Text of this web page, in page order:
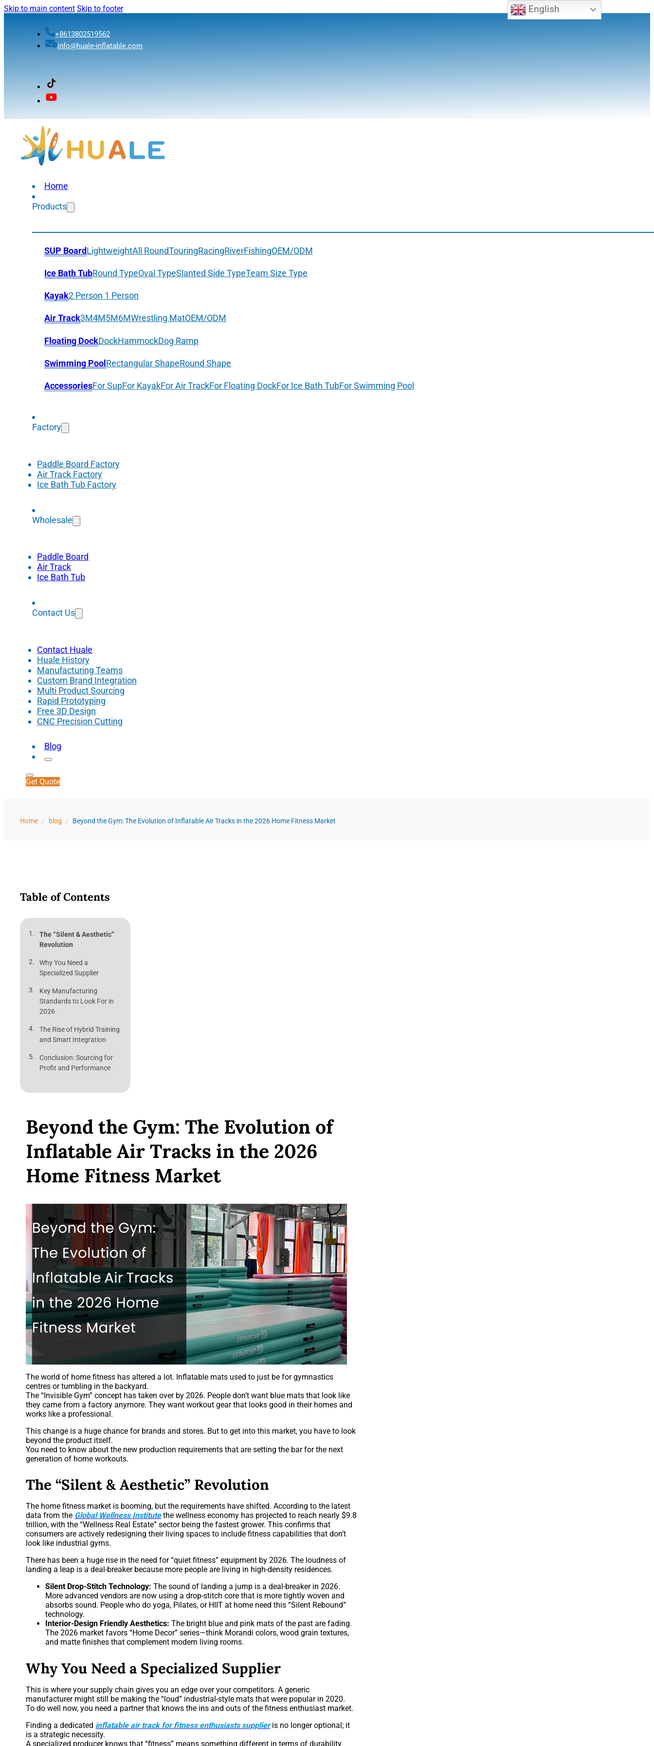
Skip to main content Skip to footer
+8613802519562
info@huale-inflatable.com
Home
Products
SUP BoardLightweightAll RoundTouringRacingRiverFishingOEM/ODM
Ice Bath TubRound TypeOval TypeSlanted Side TypeTeam Size Type
Kayak2 Person 1 Person
Air Track3M4M5M6MWrestling MatOEM/ODM
Floating DockDockHammockDog Ramp
Swimming Pool Rectangular ShapeRound Shape
AccessoriesFor SupFor KayakFor Air TrackFor Floating DockFor Ice Bath TubFor Swimming Pool
Factory
Paddle Board Factory
Air Track Factory
Ice Bath Tub Factory
Wholesale
Paddle Board
Air Track
Ice Bath Tub
Contact Us
Contact Huale
Huale History
Manufacturing Teams
Custom Brand Integration
Multi Product Sourcing
Rapid Prototyping
Free 3D Design
CNC Precision Cutting
Blog
Get Quote
Home / blog / Beyond the Gym: The Evolution of Inflatable Air Tracks in the 2026 Home Fitness Market
Table of Contents
The “Silent & Aesthetic”
Revolution
Why You Need a
Specialized Supplier
Key Manufacturing
Standards to Look For in
2026
The Rise of Hybrid Training
and Smart Integration
Conclusion: Sourcing for
Profit and Performance
Beyond the Gym: The Evolution of
Inflatable Air Tracks in the 2026
Home Fitness Market
The world of home fitness has altered a lot. Inflatable mats used to just be for gymnastics
centres or tumbling in the backyard.
The “Invisible Gym” concept has taken over by 2026. People don’t want blue mats that look like
they came from a factory anymore. They want workout gear that looks good in their homes and
works like a professional.
This change is a huge chance for brands and stores. But to get into this market, you have to look
beyond the product itself.
You need to know about the new production requirements that are setting the bar for the next
generation of home workouts.
The “Silent & Aesthetic” Revolution
The home fitness market is booming, but the requirements have shifted. According to the latest
data from the Global Wellness Institutethe wellness economy has projected to reach nearly $9.8
trillion, with the “Wellness Real Estate” sector being the fastest grower. This confirms that
consumers are actively redesigning their living spaces to include fitness capabilities that don’t
look like industrial gyms.
There has been a huge rise in the need for “quiet fitness” equipment by 2026. The loudness of
landing a leap is a deal-breaker because more people are living in high-density residences.
Silent Drop-Stitch Technology:The sound of landing a jump is a deal-breaker in 2026.
More advanced vendors are now using a drop-stitch core that is more tightly woven and
absorbs sound. People who do yoga, Pilates, or HIIT at home need this “Silent Rebound”
technology.
Interior-Design Friendly Aesthetics:The bright blue and pink mats of the past are fading.
The 2026 market favors “Home Decor” series—think Morandi colors, wood grain textures,
and matte finishes that complement modern living rooms.
Why You Need a Specialized Supplier
This is where your supply chain gives you an edge over your competitors. A generic
manufacturer might still be making the “loud” industrial-style mats that were popular in 2020.
To do well now, you need a partner that knows the ins and outs of the fitness enthusiast market.
Finding a dedicated inflatable air track for fitness enthusiasts supplieris no longer optional; it
is a strategic necessity.
A specialized producer knows that “fitness” means something different in terms of durability
English